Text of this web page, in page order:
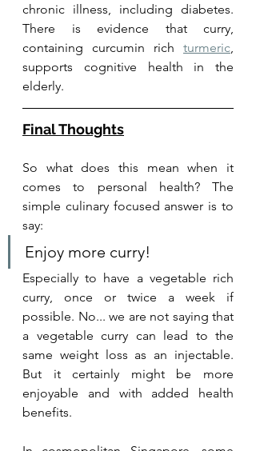
chronic illness, including diabetes.
There is evidence that curry,
containing curcumin rich turmeric
supports cognitive health in the
elderly.
Final Thoughts
So what does this mean when it
comes to personal health? The
simple culinary focused answer is to
say:
Enjoy more curry!
Especially to have a vegetable rich
curry, once or twice a week if
possible. No... we are not saying that
a vegetable curry can lead to the
same weight loss as an injectable.
But it certainly might be more
enjoyable and with added health
benefits.